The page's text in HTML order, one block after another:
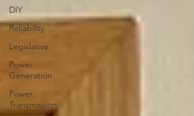
DIY
Reliability
Legislative
Power
Generation
Power
Transmission